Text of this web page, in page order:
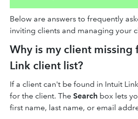
Below are answers to frequently
inviting clients and managing your
Why is my client missing
Link client list?
If a client can't be found in Intuit
for the client. The Search box lets
first name, last name, or email